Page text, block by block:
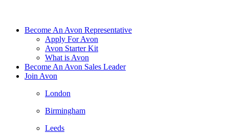
Become An Avon Representative
Apply For Avon
Avon Starter Kit
What is Avon
Become An Avon Sales Leader
Join Avon
London
Birmingham
Leeds